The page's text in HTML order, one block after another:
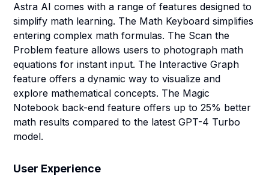
Astra AI comes with a range of features designed to
simplify math learning. The Math Keyboard simplifies
entering complex math formulas. The Scan the
Problem feature allows users to photograph math
equations for instant input. The Interactive Graph
feature offers a dynamic way to visualize and
explore mathematical concepts. The Magic
Notebook back-end feature offers up to 25% better
math results compared to the latest GPT-4 Turbo
model.
User Experience